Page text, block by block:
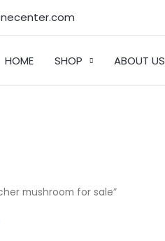
HOME SHOP ABOUT US
mushroom for sale”